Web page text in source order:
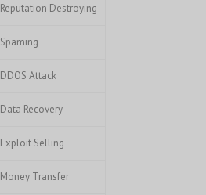
Reputation Destroying
Spaming
DDOS Attack
Data Recovery
Exploit Selling
Money Transfer